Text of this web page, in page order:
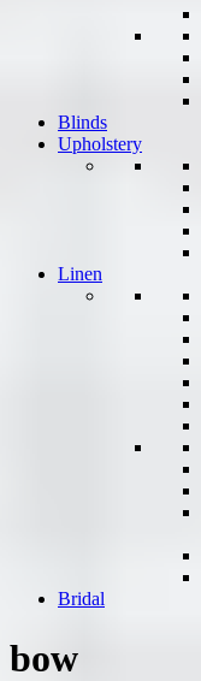
Blinds
Upholstery
Linen
Bridal
bow